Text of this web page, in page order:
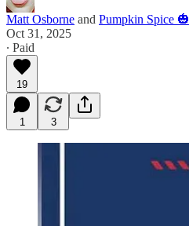
Matt Osborne and Pumpkin Spice 🎃
Oct 31, 2025
∙ Paid
19
1 3